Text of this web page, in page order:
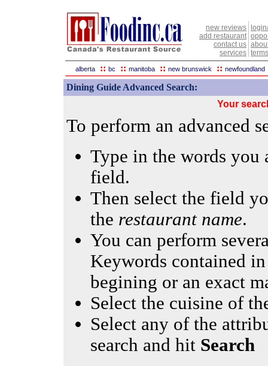
new reviews
add restaurant
contact us
services
alberta :: bc :: manitoba :: new brunswick :: newfoundland
Dining Guide Advanced Search:
Your
To perform an advanced
Type in the words
field.
Then select the field
the restaurant name.
You can perform
Keywords contained
begining or an exact
Select the cuisine of
Select any of the
search and hit Search